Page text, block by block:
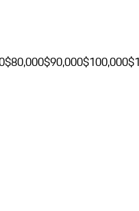
$80,000$90,000$100,000